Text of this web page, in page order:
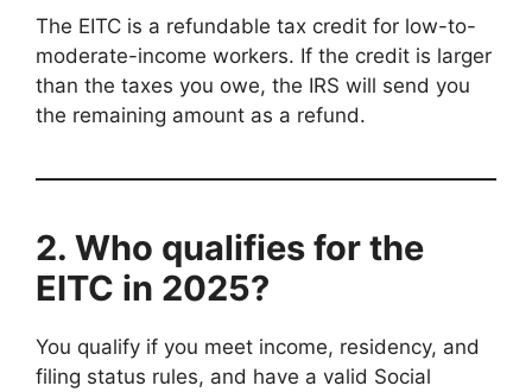
The EITC is a refundable tax credit for low-to-
moderate-income workers. If the credit is larger
than the taxes you owe, the IRS will send you
the remaining amount as a refund.
2. Who qualifies for the
EITC in 2025?
You qualify if you meet income, residency, and
filing status rules, and have a valid Social